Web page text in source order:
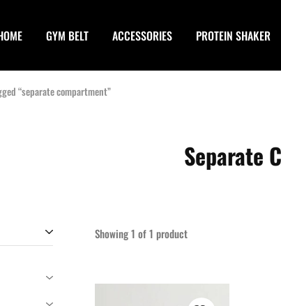
GYM BELT ACCESSORIES PROTEIN SHAKER
“separate compartment”
Separate
Showing1 of1 product